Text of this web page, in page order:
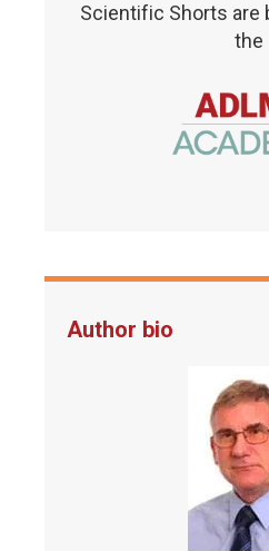
Scientific Shorts are
the
Author bio